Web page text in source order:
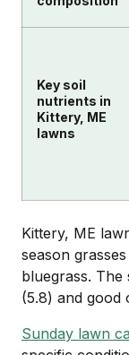
Key soil
nutrients in
Kittery, ME
lawns
Kittery, ME
season
bluegrass. The
(5.8) and good
Sunday lawn